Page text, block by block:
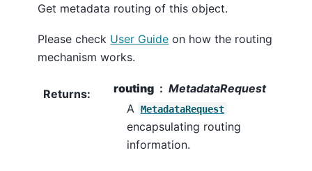
Get metadata routing of this object.
Please check User Guide on how the routing
mechanism works.
Returns: routing
MetadataRequest
A
MetadataRequest
encapsulating routing
information.